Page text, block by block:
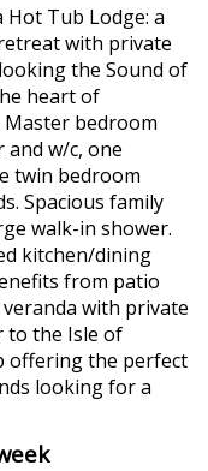
Tub Lodge: a
with private
the Sound of
heart of
Master bedroom
w/c, one
twin bedroom
Spacious family
walk-in shower.
kitchen/dining
from patio
with private
to the Isle of
offering the perfect
looking for a